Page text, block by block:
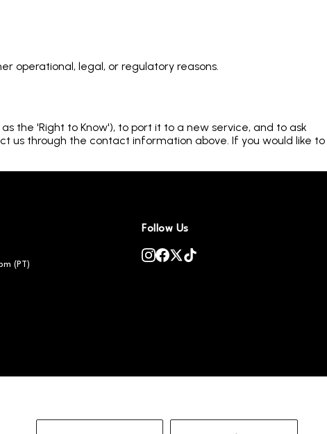
operational, legal, or regulatory reasons.
the 'Right to Know'), to port it to a new service, and to ask
us through the contact information above. If you would like to
(PT)
Follow Us